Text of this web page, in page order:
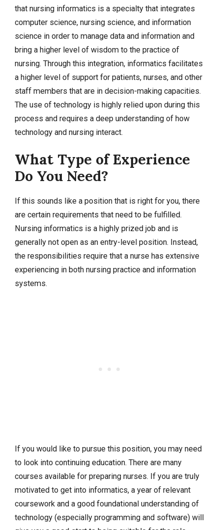
that nursing informatics is a specialty that integrates
computer science, nursing science, and information
science in order to manage data and information and
bring a higher level of wisdom to the practice of
nursing. Through this integration, informatics facilitates
a higher level of support for patients, nurses, and other
staff members that are in decision-making capacities.
The use of technology is highly relied upon during this
process and requires a deep understanding of how
technology and nursing interact.
What Type of Experience
Do You Need?
If this sounds like a position that is right for you, there
are certain requirements that need to be fulfilled.
Nursing informatics is a highly prized job and is
generally not open as an entry-level position. Instead,
the responsibilities require that a nurse has extensive
experiencing in both nursing practice and information
systems.
If you would like to pursue this position, you may need
to look into continuing education. There are many
courses available for preparing nurses. If you are truly
motivated to get into informatics, a year of relevant
coursework and a good foundational understanding of
technology (especially programming and software) will